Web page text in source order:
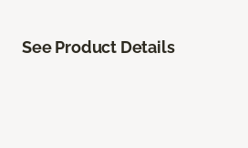
See Product Details